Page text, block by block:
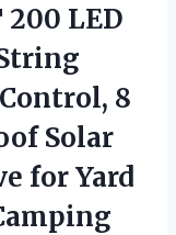
LED
8
Solar
for Yard